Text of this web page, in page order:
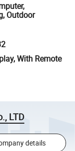
Outdoor
With Remote
LTD
details